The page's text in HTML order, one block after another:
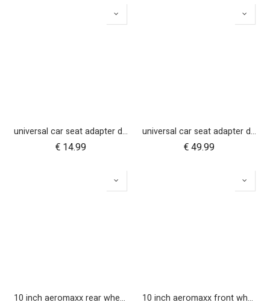
universal car seat adapter duet single belt style
€ 14.99
universal car seat adapter duet single frame style
€49.99
10 inch aeromaxx rear wheel for duet luxury collection 10 inch aeromaxx front wheel for duet luxury collection